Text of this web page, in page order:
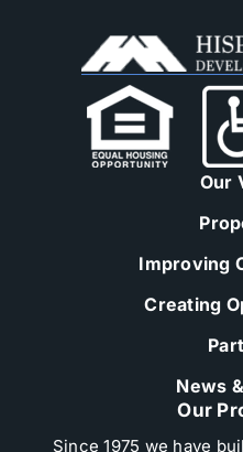
Our
Improving
Creating
News
Our
Since 1975 we have